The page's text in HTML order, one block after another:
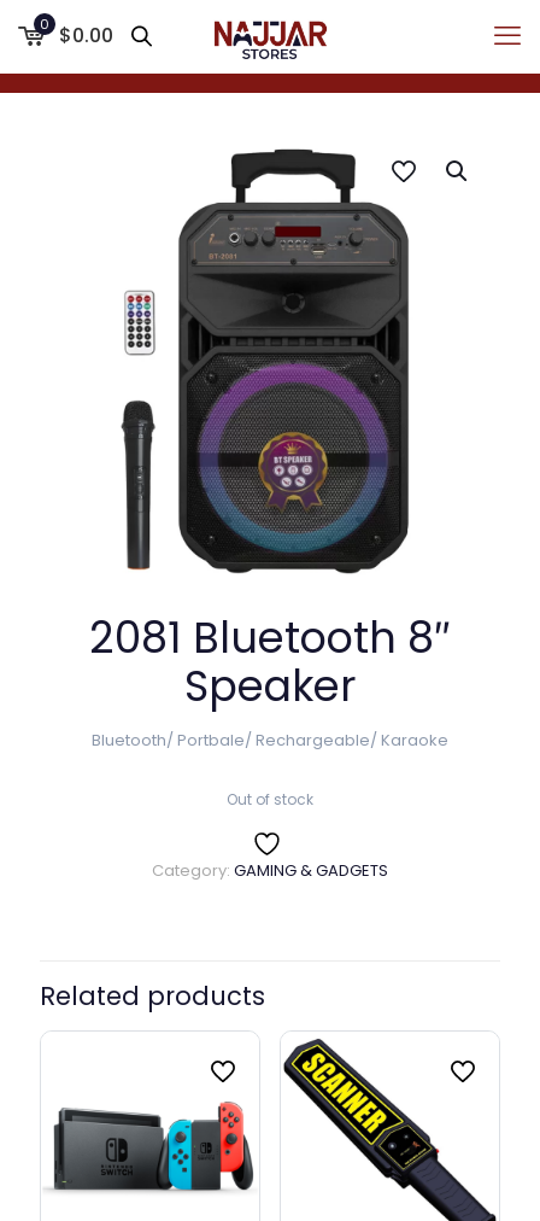
0 $0.00
2081 Bluetooth 8″
Speaker
Bluetooth/ Portbale/ Rechargeable/ Karaoke
Out of stock
Category: GAMING & GADGETS
Related products